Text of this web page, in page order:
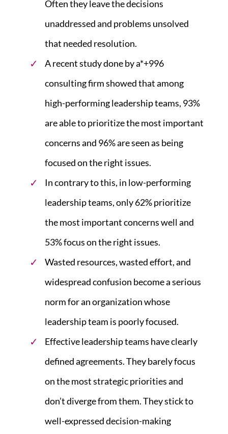
Often they leave the decisions
unaddressed and problems unsolved
that needed resolution.
A recent study done by a*+996
consulting firm showed that among
high-performing leadership teams, 93%
are able to prioritize the most important
concerns and 96% are seen as being
focused on the right issues.
In contrary to this, in low-performing
leadership teams, only 62% prioritize
the most important concerns well and
53% focus on the right issues.
Wasted resources, wasted effort, and
widespread confusion become a serious
norm for an organization whose
leadership team is poorly focused.
Effective leadership teams have clearly
defined agreements. They barely focus
on the most strategic priorities and
don’t diverge from them. They stick to
well-expressed decision-making